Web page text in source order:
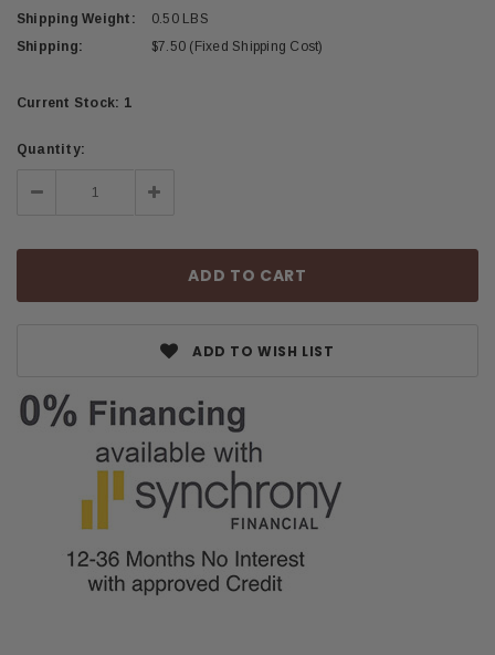
Shipping Weight:
0.50 LBS
Shipping:
$7.50 (Fixed Shipping Cost)
Current Stock: 1
Quantity:
Decrease
Quantity:
Increase
Quantity:
ADD TO WISH LIST